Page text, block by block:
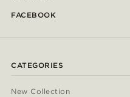
FACEBOOK
CATEGORIES
New Collection